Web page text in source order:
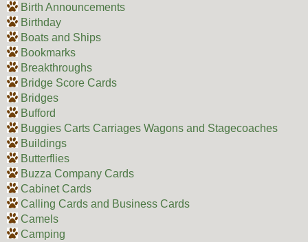
Birth Announcements
Birthday
Boats and Ships
Bookmarks
Breakthroughs
Bridge Score Cards
Bridges
Bufford
Buggies Carts Carriages Wagons and Stagecoaches
Buildings
Butterflies
Buzza Company Cards
Cabinet Cards
Calling Cards and Business Cards
Camels
Camping